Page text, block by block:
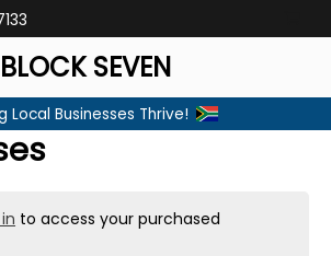
BLOCK SEVEN
Local Businesses Thrive!
to access your purchased